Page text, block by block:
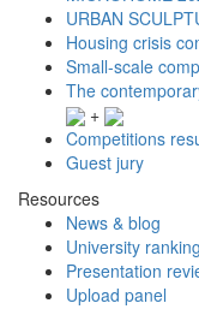
URBAN
Housing crisis
Small-scale
The
+
Competitions
Guest jury
Resources
News & blog
University
Presentation
Upload panel